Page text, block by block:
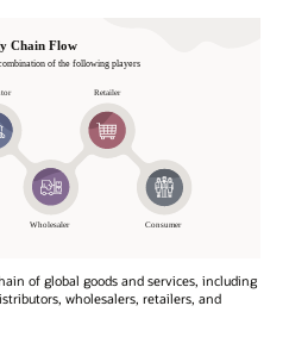
of global goods and services, including
wholesalers, retailers, and